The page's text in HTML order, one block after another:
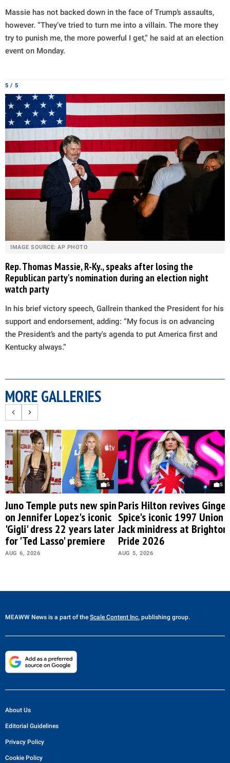
Massie has not backed down in the face of Trump’s assaults,
however. “They’ve tried to turn me into a villain. The more they
try to punish me, the more powerful I get,” he said at an election
event on Monday.
5 / 5
IMAGE SOURCE: AP PHOTO
Rep. Thomas Massie, R-Ky., speaks after losing the
Republican party's nomination during an election night
watch party
In his brief victory speech, Gallrein thanked the President for his
support and endorsement, adding: “My focus is on advancing
the President’s and the party's agenda to put America first and
Kentucky always.”
MORE GALLERIES
5
Juno Temple puts new spin
on Jennifer Lopez's iconic
'Gigli' dress 22 years later
for 'Ted Lasso' premiere
AUG 6, 2026
5
Paris Hilton revives Ginger
Spice's iconic 1997 Union
Jack minidress at Brighton
Pride 2026
AUG 5, 2026
MEAWW News is a part of the Scale Content Inc. publishing group.
About Us
Editorial Guidelines
Privacy Policy
Cookie Policy